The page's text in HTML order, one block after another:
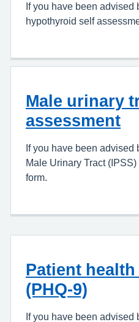
If you have been advised
hypothyroid self
Male urinary
assessment
If you have been advised
Male Urinary Tract
form.
Patient
(PHQ-9)
If you have been advised